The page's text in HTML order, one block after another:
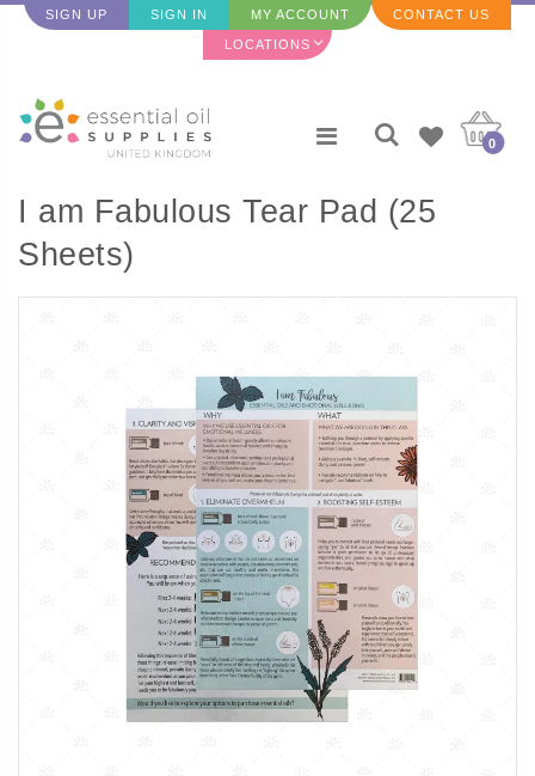
SIGN UP SIGN IN MY ACCOUNT CONTACT US
LOCATIONS
0
I am Fabulous Tear Pad (25
Sheets)